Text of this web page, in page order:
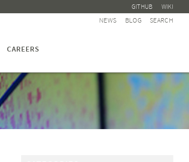
GITHUB WIKI
NEWS BLOG SEARCH
CAREERS